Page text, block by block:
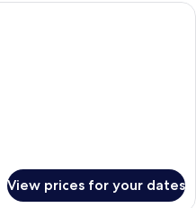
A hotel room with a bed, two chairs,
View prices for your dates